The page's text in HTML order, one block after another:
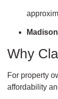
Why
For property
affordability